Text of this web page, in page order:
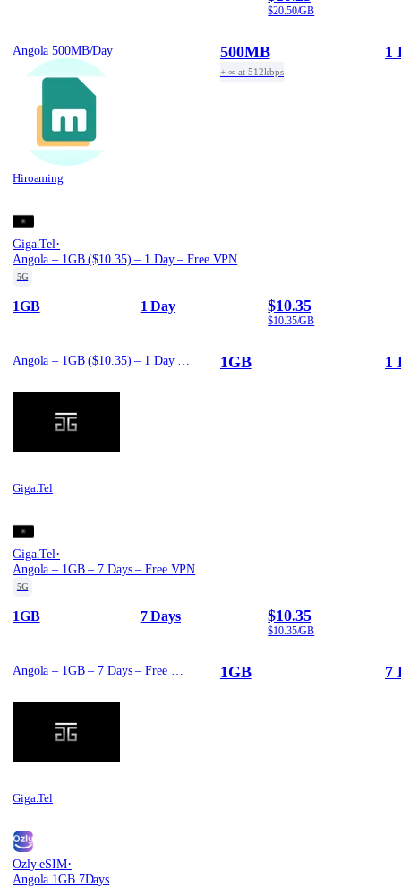
$20.50/GB
Angola 500MB/Day
Hiroaming
500MB
+ ∞ at 512kbps
1
Giga.Tel ·
Angola – 1GB ($10.35) – 1 Day – Free VPN
5G
1GB 1 Day $10.35
$10.35/GB
Giga.Tel
1GB 1
Giga.Tel ·
Angola – 1GB – 7 Days – Free VPN
5G
1GB 7 Days $10.35
$10.35/GB
Giga.Tel
1GB 7
Ozly eSIM·
Angola 1GB 7Days